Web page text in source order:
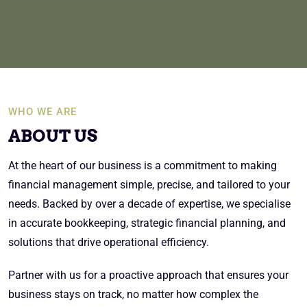
WHO WE ARE
ABOUT US
At the heart of our business is a commitment to making
financial management simple, precise, and tailored to your
needs. Backed by over a decade of expertise, we specialise
in accurate bookkeeping, strategic financial planning, and
solutions that drive operational efficiency.
Partner with us for a proactive approach that ensures your
business stays on track, no matter how complex the